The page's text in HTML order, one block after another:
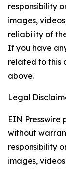
responsibility
images,
reliability of
If you have
related to this
above.
Legal
EIN Presswire
without
responsibility
images,